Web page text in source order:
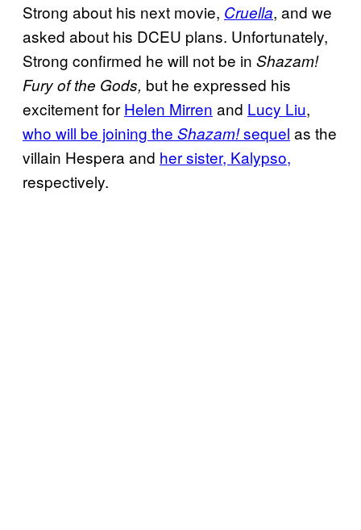
Strong about his next movie, Cruella, and we
asked about his DCEU plans. Unfortunately,
Strong confirmed he will not be in Shazam!
Fury of the Gods, but he expressed his
excitement for Helen Mirren and Lucy Liu,
who will be joining the Shazam!sequel as the
villain Hespera and her sister, Kalypso,
respectively.